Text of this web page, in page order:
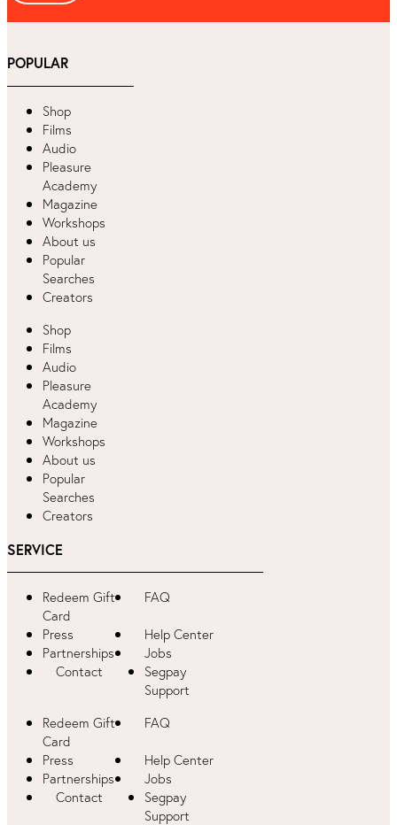
POPULAR
Shop
Films
Audio
Pleasure
Academy
Magazine
Workshops
About us
Popular
Searches
Creators
Shop
Films
Audio
Pleasure
Academy
Magazine
Workshops
About us
Popular
Searches
Creators
SERVICE
Redeem Gift
Card
FAQ
Press
Help Center
Partnerships
Jobs
Contact
Segpay
Support
Redeem Gift
Card
FAQ
Press
Help Center
Partnerships
Jobs
Contact
Segpay
Support